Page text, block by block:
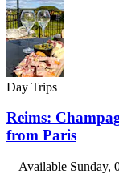
Day Trips
Reims:
from Paris
Available Sunday,